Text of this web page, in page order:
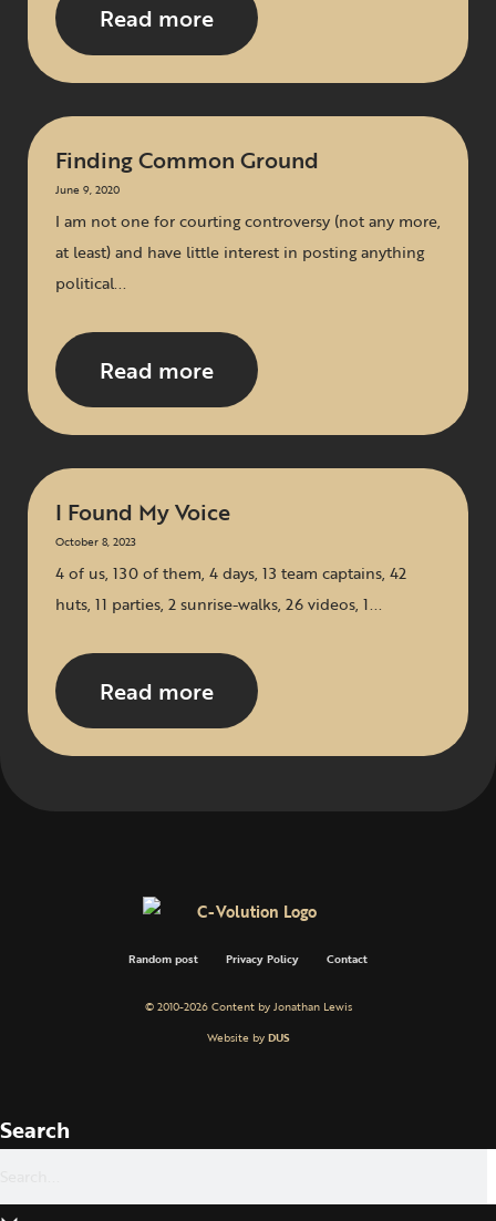
Read more
Finding Common Ground
June 9, 2020
I am not one for courting controversy (not any more,
at least) and have little interest in posting anything
political...
Read more
I Found My Voice
October 8, 2023
4 of us, 130 of them, 4 days, 13 team captains, 42
huts, 11 parties, 2 sunrise-walks, 26 videos, 1...
Read more
Random post Privacy Policy Contact
© 2010-2026 Content by Jonathan Lewis
Website by DUS
Search